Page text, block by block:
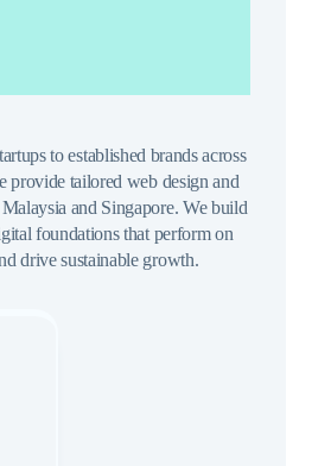
to established brands across
provide tailored web design and
and Singapore. We build
foundations that perform on
drive sustainable growth.